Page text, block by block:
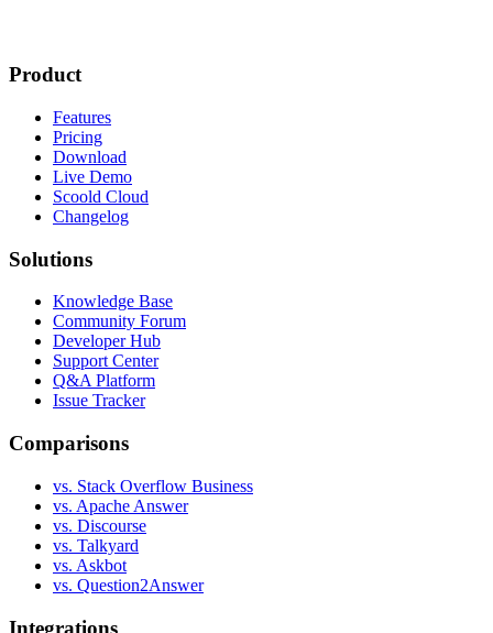
Product
Features
Pricing
Download
Live Demo
Scoold Cloud
Changelog
Solutions
Knowledge Base
Community Forum
Developer Hub
Support Center
Q&A Platform
Issue Tracker
Comparisons
vs. Stack Overflow Business
vs. Apache Answer
vs. Discourse
vs. Talkyard
vs. Askbot
vs. Question2Answer
Integrations